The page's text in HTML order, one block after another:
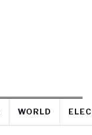
WORLD